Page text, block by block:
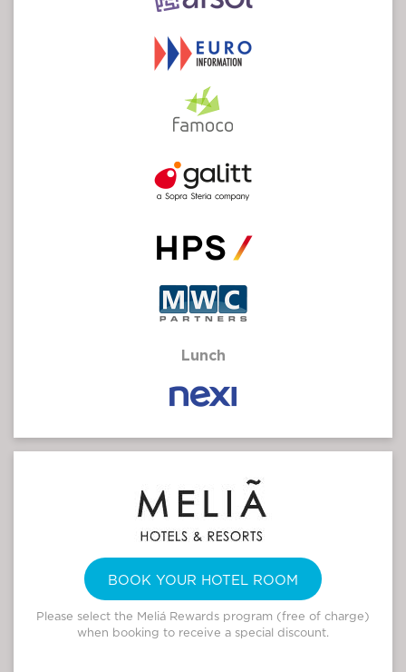
Lunch
BOOK YOUR HOTEL ROOM
Please select the Meliá Rewards program (free of charge)
when booking to receive a special discount.